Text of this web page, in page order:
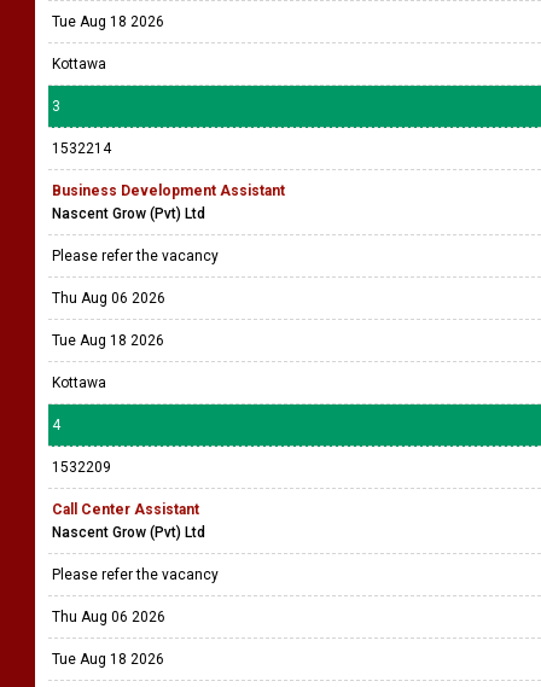
Tue Aug 18 2026
Kottawa
3
1532214
Business Development Assistant
Nascent Grow (Pvt) Ltd
Please refer the vacancy
Thu Aug 06 2026
Tue Aug 18 2026
Kottawa
4
1532209
Call Center Assistant
Nascent Grow (Pvt) Ltd
Please refer the vacancy
Thu Aug 06 2026
Tue Aug 18 2026